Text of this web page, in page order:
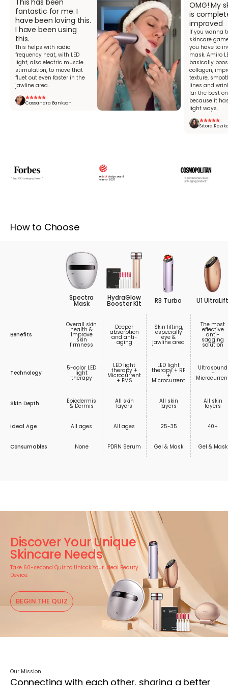
fantastic for me. I
have been loving this.
I have been using
this.
This helps with radio
frequency heat, with LED
light, also electric muscle
stimulation, to move that
fluet out even faster in the
jawline area.
Cassandra Bankson
OMG! My
is
improved
If you wanna
skincare
you have to
mask. Amiro
basically
collagen,
texture,
lines and
far the best
because it
light ways.
Sitora
How to Choose
Spectra
Mask
HydraGlow
Booster Kit R3 Turbo U1 UltraLift
Benefits
Overall skin
health &
Improve
skin
firmness
Deeper
absorption
and anti-
aging
Skin lifting,
especially
eye &
jawline area
The most
effective
anti-
sagging
solution
Technology
5-color LED
light
therapy
LED light
therapy +
Microcurrent
+ EMS
LED light
therapy + RF
+
Microcurrent
Ultrasound
+
Skin Depth Epicdermis
& Dermis
All skin
layers
All skin
layers
All skin
layers
Ideal Age All ages All ages 25-35 40+
Consumables None PDRN Serum Gel & Mask Gel & Mask
Discover Your Unique
Skincare Needs
Take 60-second Quiz to Unlock Your Ideal Beauty
Device.
BEGIN THE QUIZ
Our Mission
Connecting with each other, sharing a better